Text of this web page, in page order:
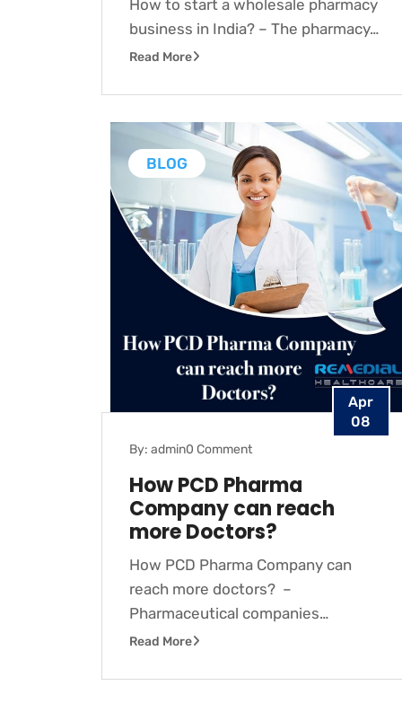
How to start a wholesale pharmacy
business in India? – The pharmacy…
Read More
BLOG
Apr
08
By: admin0 Comment
How PCD Pharma
Company can reach
more Doctors?
How PCD Pharma Company can
reach more doctors? –
Pharmaceutical companies…
Read More